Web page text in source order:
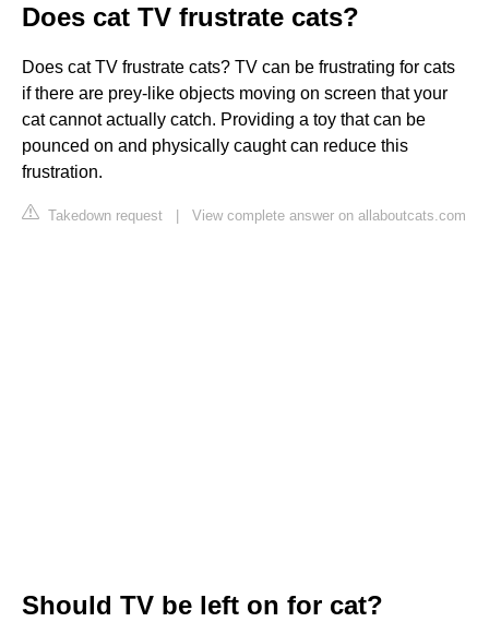
Does cat TV frustrate cats?
Does cat TV frustrate cats? TV can be frustrating for cats
if there are prey-like objects moving on screen that your
cat cannot actually catch. Providing a toy that can be
pounced on and physically caught can reduce this
frustration.
Takedown request | View complete answer on allaboutcats.com
Should TV be left on for cat?